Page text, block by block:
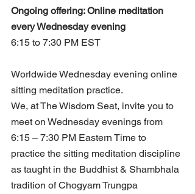
Ongoing offering: Online meditation
every Wednesday evening
6:15 to 7:30 PM EST
Worldwide Wednesday evening online
sitting meditation practice.
We, at The Wisdom Seat, invite you to
meet on Wednesday evenings from
6:15 – 7:30 PM Eastern Time to
practice the sitting meditation discipline
as taught in the Buddhist & Shambhala
tradition of Chogyam Trungpa